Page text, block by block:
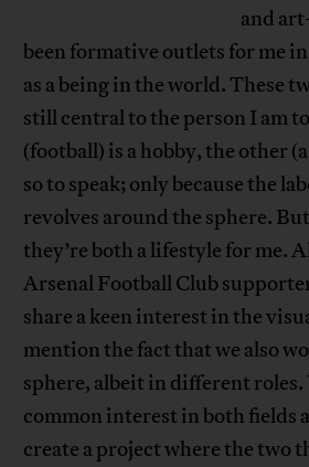
and
been formative outlets for me
as a being in the world. These
still central to the person I am
(football) is a hobby, the other
so to speak; only because the
revolves around the sphere.
they’re both a lifestyle for me.
Arsenal Football Club
share a keen interest in the
mention the fact that we also
sphere, albeit in different roles.
common interest in both fields
create a project where the two